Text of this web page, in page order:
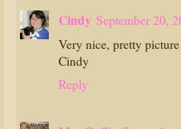
Cindy September 20,
Very nice, pretty picture
Cindy
Reply